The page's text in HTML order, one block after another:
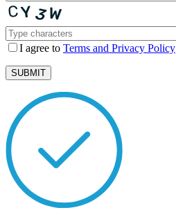
I agree to Terms and Privacy Policy